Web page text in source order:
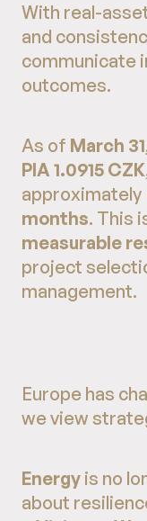
With real-
and
communicate
outcomes.
As of March
PIA 1.0915 CZK
approximately
months. This
measurable
project
management.
Europe has
we view
Energy is no
about